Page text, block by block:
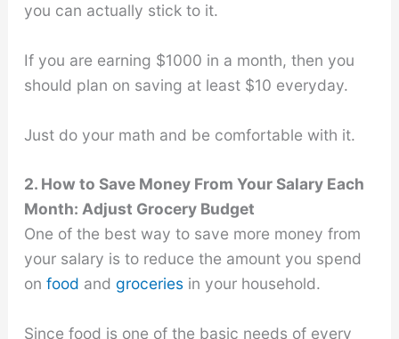
you can actually stick to it.
If you are earning $1000 in a month, then you
should plan on saving at least $10 everyday.
Just do your math and be comfortable with it.
2. How to Save Money From Your Salary Each
Month: Adjust Grocery Budget
One of the best way to save more money from
your salary is to reduce the amount you spend
on food and groceriesin your household.
Since food is one of the basic needs of every